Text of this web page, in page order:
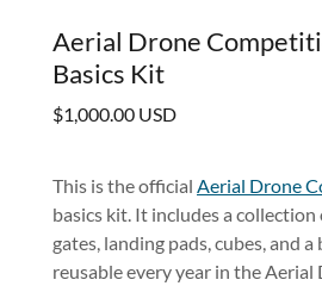
Aerial Drone
Basics Kit
$1,000.00 USD
This is the official Aerial Drone
basics kit. It includes a collection
gates, landing pads, cubes, and
reusable every year in the Aerial